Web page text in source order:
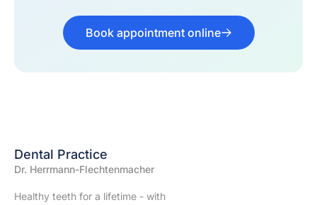
Book appointment online
Dental Practice
Dr. Herrmann-Flechtenmacher
Healthy teeth for a lifetime - with